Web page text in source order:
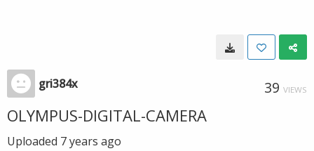
gri384x 39 VIEWS
OLYMPUS-DIGITAL-CAMERA
Uploaded 7 years ago